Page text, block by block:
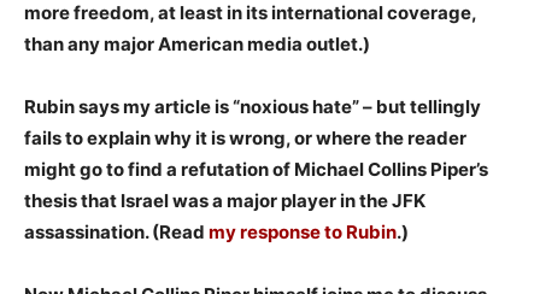
more freedom, at least in its international coverage,
than any major American media outlet.)
Rubin says my article is “noxious hate” – but tellingly
fails to explain why it is wrong, or where the reader
might go to find a refutation of Michael Collins Piper’s
thesis that Israel was a major player in the JFK
assassination. (Read my response to Rubin.)